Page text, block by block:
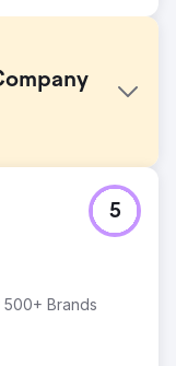
company
area to boost
initial website,
PPC
strategy.
500+ Brands
5